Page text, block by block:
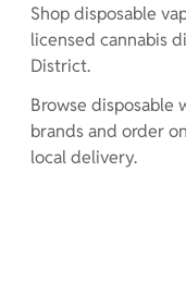
Shop disposable
licensed cannabis
District.
Browse disposable
brands and order
local delivery.